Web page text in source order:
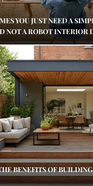
YOU JUST NEED A
NOT A ROBOT INTERIOR
BENEFITS OF